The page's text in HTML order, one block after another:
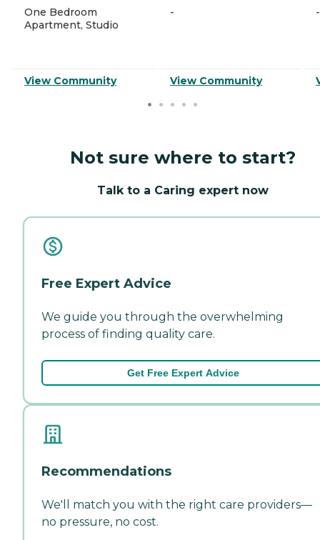
One Bedroom
Apartment, Studio
View Community
-
View Community
-
Not sure where to start?
Talk to a Caring expert now
Free Expert Advice
We guide you through the overwhelming
process of finding quality care.
Get Free Expert Advice
Recommendations
We'll match you with the right care providers—
no pressure, no cost.